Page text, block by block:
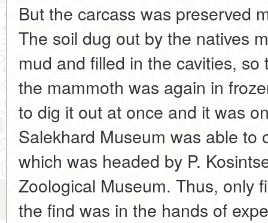
But the carcass was preserved
The soil dug out by the natives
mud and filled in the cavities,
the mammoth was again in
to dig it out at once and it was
Salekhard Museum was able to
which was headed by P.
Zoological Museum. Thus, only
the find was in the hands of